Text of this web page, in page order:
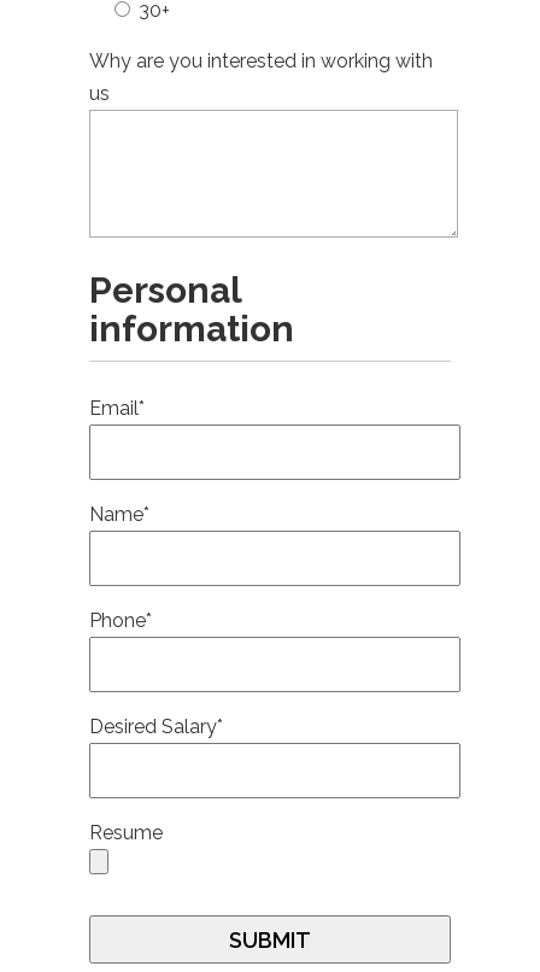
30+
Why are you interested in working with
us
Personal
information
Email*
Name*
Phone*
Desired Salary*
Resume